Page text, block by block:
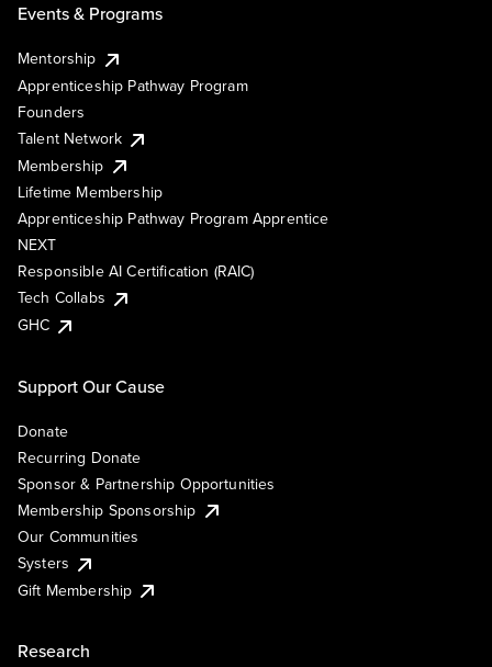
Events & Programs
Mentorship
Apprenticeship Pathway Program
Founders
Talent Network
Membership
Lifetime Membership
Apprenticeship Pathway Program Apprentice
NEXT
Responsible AI Certification (RAIC)
Tech Collabs
GHC
Support Our Cause
Donate
Recurring Donate
Sponsor & Partnership Opportunities
Membership Sponsorship
Our Communities
Systers
Gift Membership
Research